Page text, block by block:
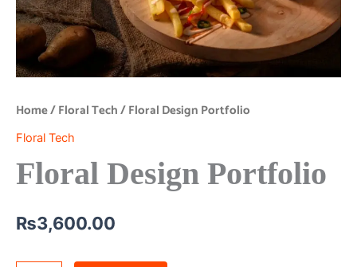
Home/Floral Tech/ Floral Design Portfolio
Floral Tech
Floral Design Portfolio
₨3,600.00